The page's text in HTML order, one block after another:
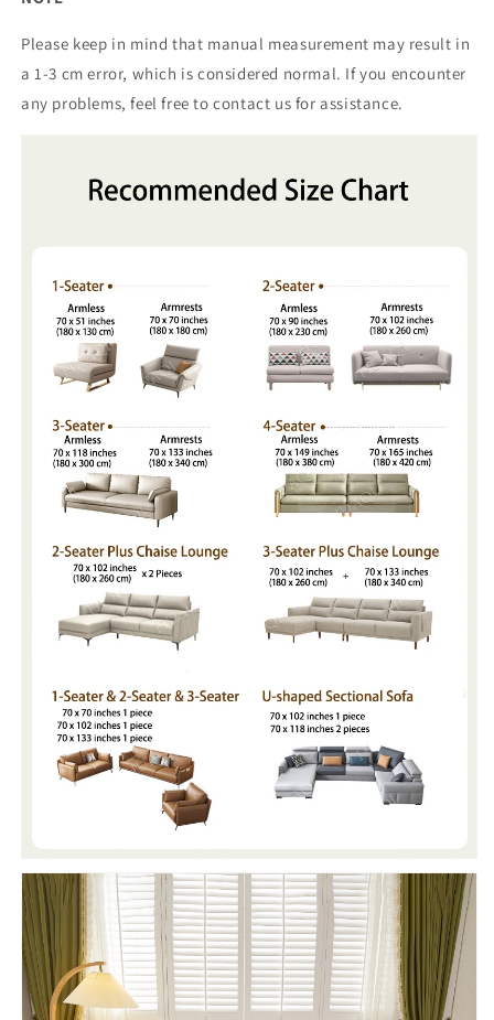
Please keep in mind that manual measurement may result in
a 1-3 cm error, which is considered normal. If you encounter
any problems, feel free to contact us for assistance.